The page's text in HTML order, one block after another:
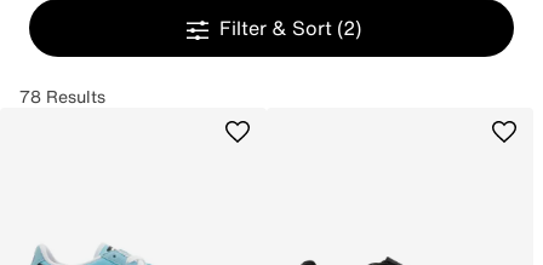
Filter & Sort (2)
78 Results